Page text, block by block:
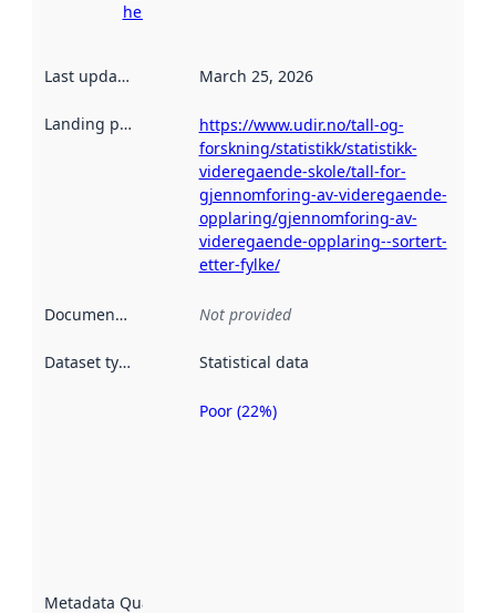
here
Last updated March 25, 2026
Landing page
https://www.udir.no/tall-og-
forskning/statistikk/statistikk-
videregaende-skole/tall-for-
gjennomforing-av-videregaende-
opplaring/gjennomforing-av-
videregaende-opplaring--sortert-
etter-fylke/
Documentation Not provided
Dataset type Statistical data
Metadata Quality
Metadata
Poor (22%)